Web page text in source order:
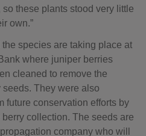
these plants stood very little
own.”
the species are taking place at
where juniper berries
cleaned to remove the
They were also
future conservation efforts by
collection. The seeds are
company who will